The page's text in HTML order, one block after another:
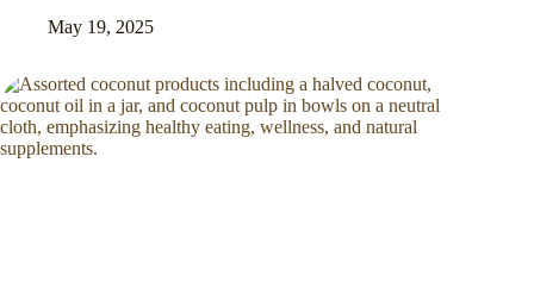
May 19, 2025